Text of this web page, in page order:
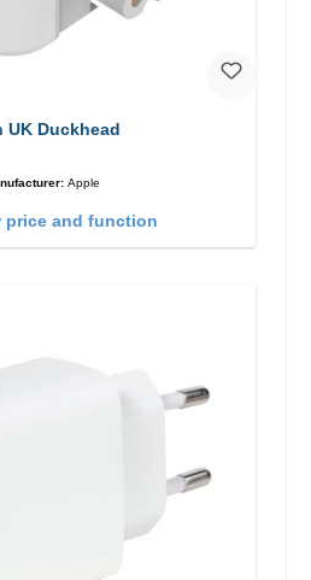
UK Duckhead
Apple
price and function